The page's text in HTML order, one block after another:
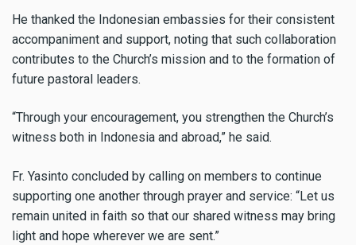
He thanked the Indonesian embassies for their consistent
accompaniment and support, noting that such collaboration
contributes to the Church’s mission and to the formation of
future pastoral leaders.
“Through your encouragement, you strengthen the Church’s
witness both in Indonesia and abroad,” he said.
Fr. Yasinto concluded by calling on members to continue
supporting one another through prayer and service: “Let us
remain united in faith so that our shared witness may bring
light and hope wherever we are sent.”